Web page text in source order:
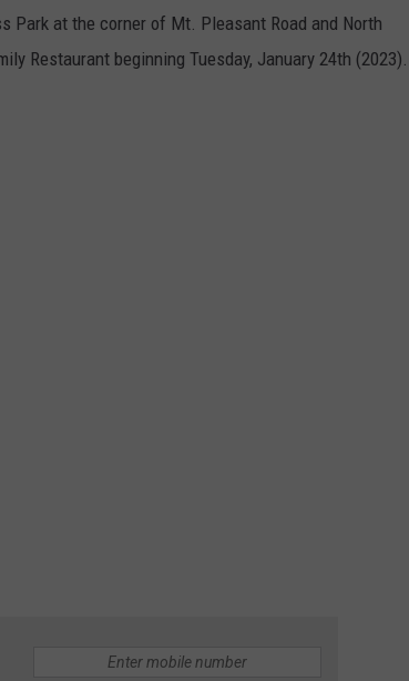
Park at the corner of Mt. Pleasant Road and North
Restaurant beginning Tuesday, January 24th (2023).